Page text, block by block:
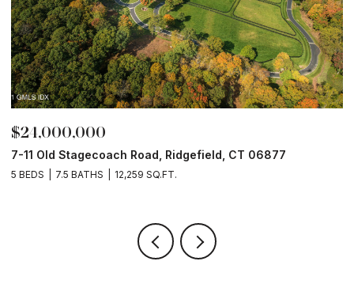
$24,000,000
7-11 Old Stagecoach Road, Ridgefield, CT 06877
5 BEDS 7.5 BATHS 12,259 SQ.FT.